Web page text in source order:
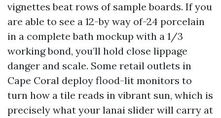
vignettes beat rows of sample boards. If you
are able to see a 12-by way of-24 porcelain
in a complete bath mockup with a 1/3
working bond, you’ll hold close lippage
danger and scale. Some retail outlets in
Cape Coral deploy flood-lit monitors to
turn how a tile reads in vibrant sun, which is
precisely what your lanai slider will carry at